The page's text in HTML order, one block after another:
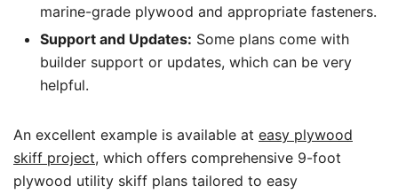
marine-grade plywood and appropriate fasteners.
Support and Updates: Some plans come with
builder support or updates, which can be very
helpful.
An excellent example is available at easy plywood
skiff project, which offers comprehensive 9-foot
plywood utility skiff plans tailored to easy